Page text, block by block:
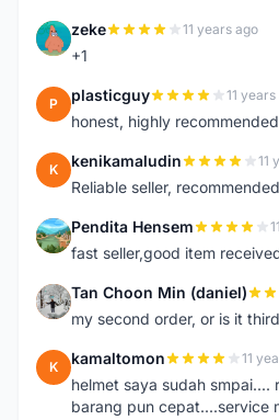
Z zeke 11 years ago
+1
P plasticguy 11
honest, highly
K kenikamaludin 11
Reliable seller, recommended
P Pendita Hensem
fast seller,good item
T Tan Choon Min (daniel)
my second order, or is it
K kamaltomon 11
helmet saya sudah smpai....
barang pun cepat....service